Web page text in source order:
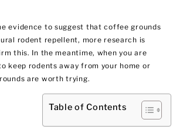
evidence to suggest that coffee grounds
rodent repellent, more research is
this. In the meantime, when you are
keep rodents away from your home or
are worth trying.
Table of Contents